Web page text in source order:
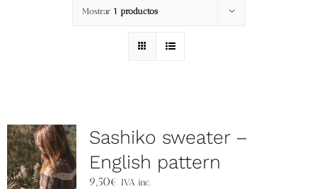
About
Tienda
Videos
Blog
Mostrar 1 productos
Sashiko sweater –
English pattern
9,50€ IVA inc.